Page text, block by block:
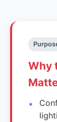
Why